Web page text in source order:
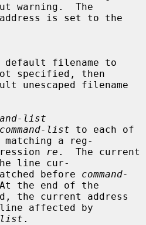
warning.  The
specified, then
list
command-list to each of
a reg-
expression
re .  The current
line cur-
matched before
command-
the end of the
the current address
affected by
list .